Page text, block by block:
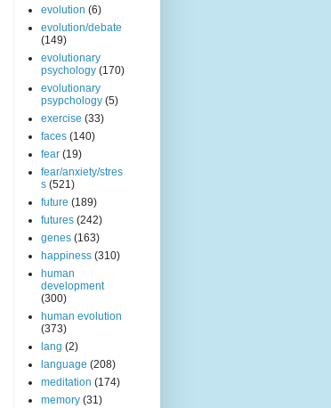
evolution (6)
evolution/debate
(149)
evolutionary
psychology (170)
evolutionary
psypchology (5)
exercise (33)
faces (140)
fear (19)
fear/anxiety/stres
s (521)
future (189)
futures (242)
genes (163)
happiness (310)
human
development
(300)
human evolution
(373)
lang (2)
language (208)
meditation (174)
memory (31)